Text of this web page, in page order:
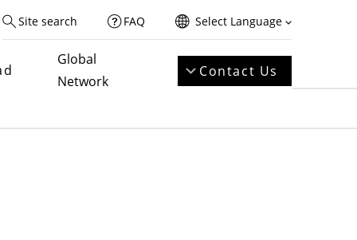
Site search FAQ Select Language
Global
Network
Contact Us